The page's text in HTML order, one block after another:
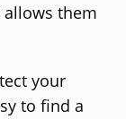
them
your
to find a